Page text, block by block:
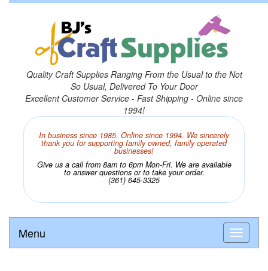
Quality Craft Supplies Ranging From the Usual to the Not
So Usual, Delivered To Your Door
Excellent Customer Service - Fast Shipping - Online since
1994!
In business since 1985. Online since 1994. We sincerely
thank you for supporting family owned, family operated
businesses!
Give us a call from 8am to 6pm Mon-Fri. We are available
to answer questions or to take your order.
(361) 645-3325
Menu